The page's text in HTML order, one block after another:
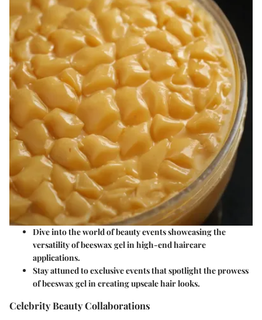
Dive into the world of beauty events showcasing the
versatility of beeswax gel in high-end haircare
applications.
Stay attuned to exclusive events that spotlight the prowess
of beeswax gel in creating upscale hair looks.
Celebrity Beauty Collaborations